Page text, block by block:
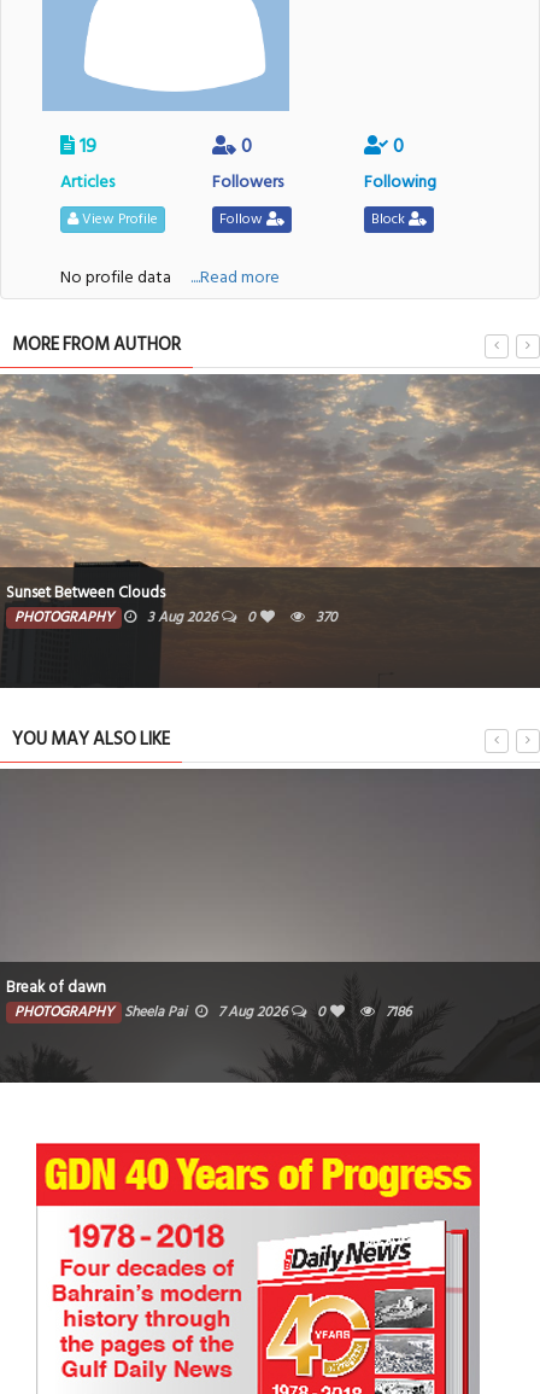
19
Articles
View Profile
0
Followers
Follow
0
Following
Block
No profile data ....Read more
MORE FROM AUTHOR
Sunset Between Clouds
PHOTOGRAPHY 3 Aug 2026 0 370
YOU MAY ALSO LIKE
Break of dawn
PHOTOGRAPHY Sheela Pai 7 Aug 2026 0 7186